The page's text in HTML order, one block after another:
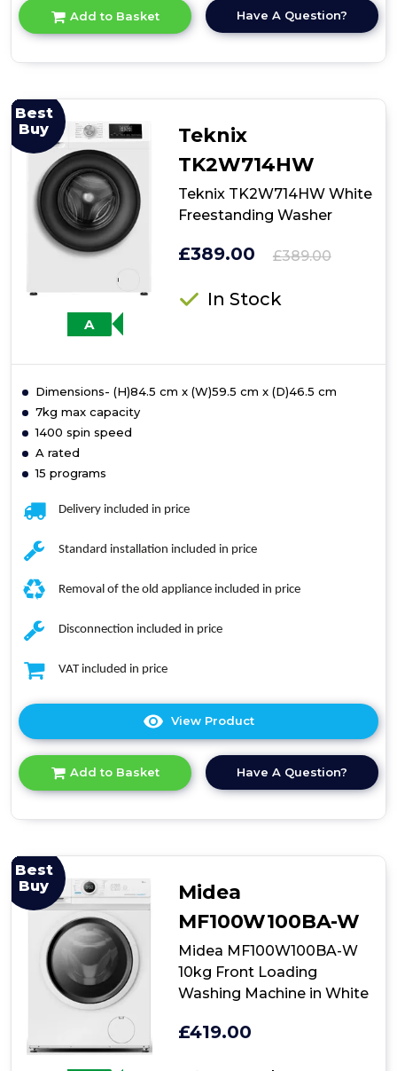
product
details
Add to Basket Have A Question?
Best
Buy
A
Teknix
TK2W714HW
Teknix TK2W714HW White
Freestanding Washer
£389.00 £389.00
In Stock
Dimensions- (H)84.5 cm x (W)59.5 cm x (D)46.5 cm
7kg max capacity
1400 spin speed
A rated
15 programs
Delivery included in price
Standard installation included in price
Removal of the old appliance included in price
Disconnection included in price
VAT included in price
View Product
here
product
details
Add to Basket Have A Question?
Best
Buy
Midea
MF100W100BA-W
Midea MF100W100BA-W
10kg Front Loading
Washing Machine in White
£419.00